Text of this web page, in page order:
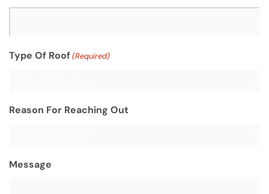
Type Of Roof(Required)
Reason For Reaching Out
Message